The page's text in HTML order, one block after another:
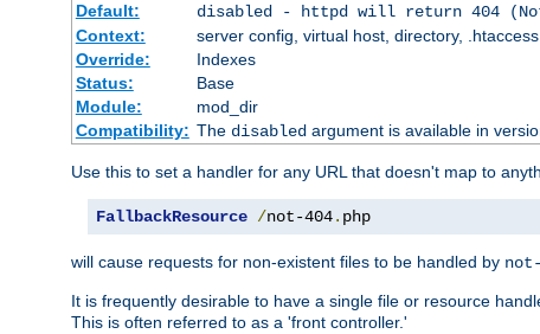
Default:
disabled - httpd will return 404
Context:
server config, virtual host, directory, .htaccess
Override:
Indexes
Status:
Base
Module:
mod_dir
Compatibility: The disabledargument is available in
Use this to set a handler for any URL that doesn't map to
FallbackResource /not-404. php
will cause requests for non-existent files to be handled by
It is frequently desirable to have a single file or resource
This is often referred to as a 'front controller.'